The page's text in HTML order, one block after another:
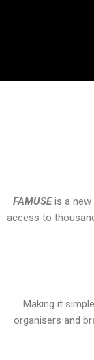
FAMUSEis a new
access to
Making it
organisers and